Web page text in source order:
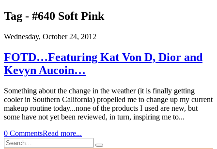
Tag - #640 Soft Pink
Wednesday, October 24, 2012
FOTD…Featuring Kat Von D, Dior and
Kevyn Aucoin…
Something about the change in the weather (it is finally getting
cooler in Southern California) propelled me to change up my current
makeup routine today...none of the products I used are new, but
some have not yet been reviewed, in turn, inspiring me to...
0 CommentsRead more...